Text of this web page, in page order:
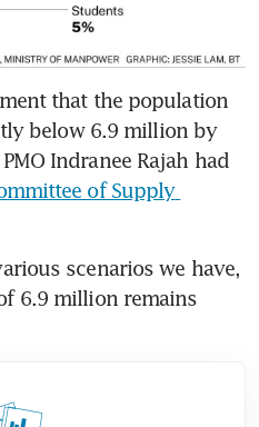
that the population
below 6.9 million by
Indranee Rajah had
of Supply
scenarios we have,
6.9 million remains